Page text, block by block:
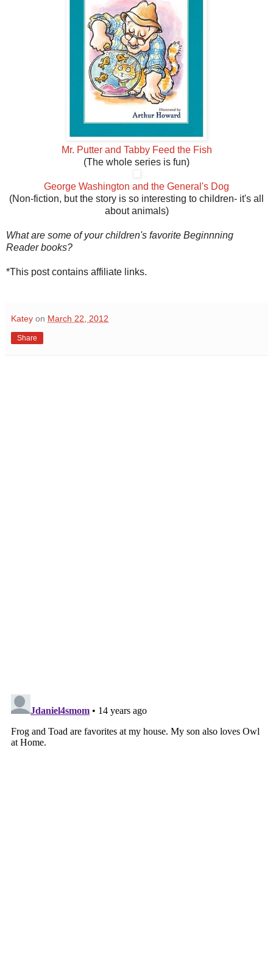
Mr. Putter and Tabby Feed the Fish
(The whole series is fun)
George Washington and the General's Dog
(Non-fiction, but the story is so interesting to children- it's all
about animals)
What are some of your children's favorite Beginnning
Reader books?
*This post contains affiliate links.
Katey on March 22, 2012
Share